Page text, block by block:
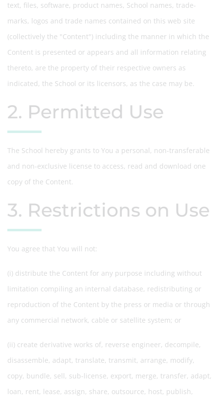
text, files, software, product names, School names, trade-
marks, logos and trade names contained on this web site
(collectively the "Content") including the manner in which the
Content is presented or appears and all information relating
thereto, are the property of their respective owners as
indicated, the School or its licensors, as the case may be.
2. Permitted Use
The School hereby grants to You a personal, non-transferable
and non-exclusive license to access, read and download one
copy of the Content.
3. Restrictions on Use
You agree that You will not:
(i) distribute the Content for any purpose including without
limitation compiling an internal database, redistributing or
reproduction of the Content by the press or media or through
any commercial network, cable or satellite system; or
(ii) create derivative works of, reverse engineer, decompile,
disassemble, adapt, translate, transmit, arrange, modify,
copy, bundle, sell, sub-license, export, merge, transfer, adapt,
loan, rent, lease, assign, share, outsource, host, publish,